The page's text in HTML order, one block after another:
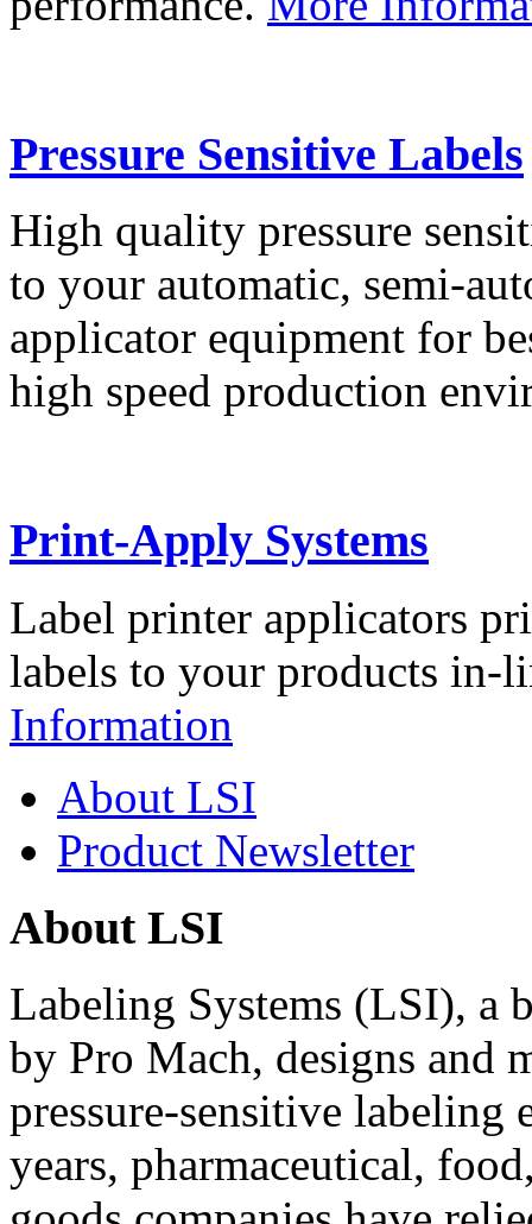
Pressure Sensitive Labels
High quality pressure
to your automatic, semi-
applicator equipment for
high speed production
Print-Apply Systems
Label printer applicators
labels to your products in-
Information
About LSI
Product Newsletter
About LSI
Labeling Systems (LSI), a
by Pro Mach, designs and
pressure-sensitive labeling
years, pharmaceutical,